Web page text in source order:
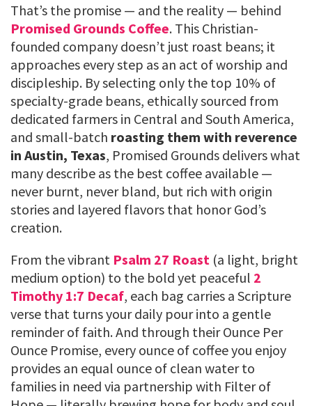
That’s the promise — and the reality — behind
Promised Grounds Coffee. This Christian-
founded company doesn’t just roast beans; it
approaches every step as an act of worship and
discipleship. By selecting only the top 10% of
specialty-grade beans, ethically sourced from
dedicated farmers in Central and South America,
and small-batch roasting them with reverence
in Austin, Texas, Promised Grounds delivers what
many describe as the best coffee available —
never burnt, never bland, but rich with origin
stories and layered flavors that honor God’s
creation.
From the vibrant Psalm 27 Roast (a light, bright
medium option) to the bold yet peaceful 2
Timothy 1:7 Decaf, each bag carries a Scripture
verse that turns your daily pour into a gentle
reminder of faith. And through their Ounce Per
Ounce Promise, every ounce of coffee you enjoy
provides an equal ounce of clean water to
families in need via partnership with Filter of